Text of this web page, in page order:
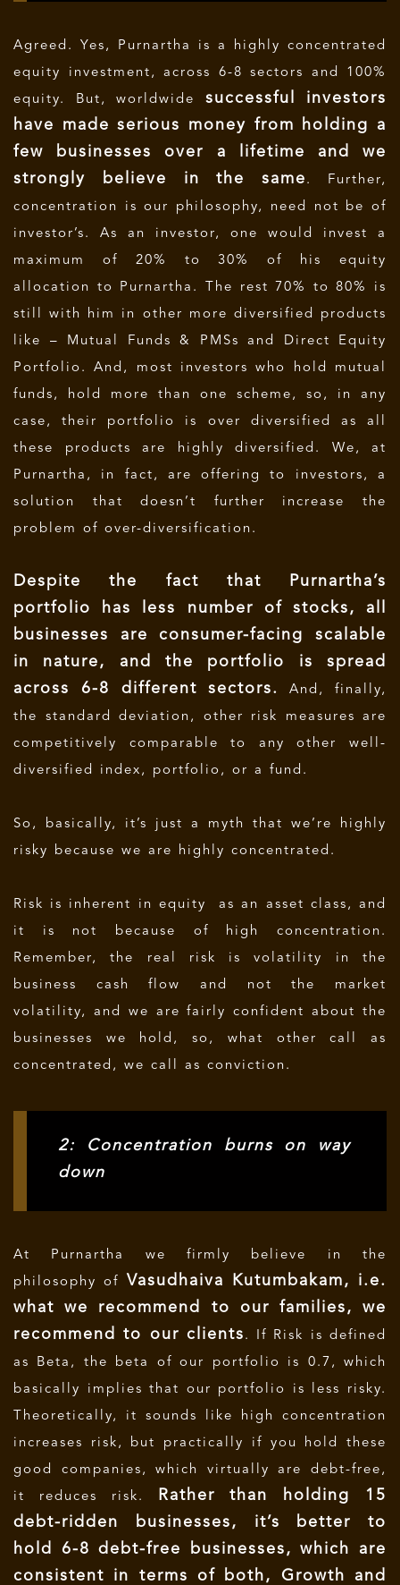
Agreed. Yes, Purnartha is a highly concentrated
equity investment, across 6-8 sectors and 100%
equity. But, worldwide successful investors
have made serious money from holding a
few businesses over a lifetime and we
strongly believe in the same . Further,
concentration is our philosophy, need not be of
investor’s. As an investor, one would invest a
maximum of 20% to 30% of his equity
allocation to Purnartha. The rest 70% to 80% is
still with him in other more diversified products
like – Mutual Funds & PMSs and Direct Equity
Portfolio. And, most investors who hold mutual
funds, hold more than one scheme, so, in any
case, their portfolio is over diversified as all
these products are highly diversified. We, at
Purnartha, in fact, are offering to investors, a
solution that doesn’t further increase the
problem of over-diversification.
Despite the fact that Purnartha’s
portfolio has less number of stocks, all
businesses are consumer-facing scalable
in nature, and the portfolio is spread
across 6-8 different sectors.
And, finally,
the standard deviation, other risk measures are
competitively comparable to any other well-
diversified index, portfolio, or a fund.
So, basically, it’s just a myth that we’re highly
risky because we are highly concentrated.
Risk is inherent in equity as an asset class, and
it is not because of high concentration.
Remember, the real risk is volatility in the
business cash flow and not the market
volatility, and we are fairly confident about the
businesses we hold, so, what other call as
concentrated, we call as conviction.
2: Concentration burns on way
down
At Purnartha we firmly believe in the
philosophy of Vasudhaiva Kutumbakam, i.e.
what we recommend to our families, we
recommend to our clients . If Risk is defined
as Beta, the beta of our portfolio is 0.7, which
basically implies that our portfolio is less risky.
Theoretically, it sounds like high concentration
increases risk, but practically if you hold these
good companies, which virtually are debt-free,
it reduces risk.
Rather than holding 15
debt-ridden businesses, it’s better to
hold 6-8 debt-free businesses, which are
consistent in terms of both, Growth and